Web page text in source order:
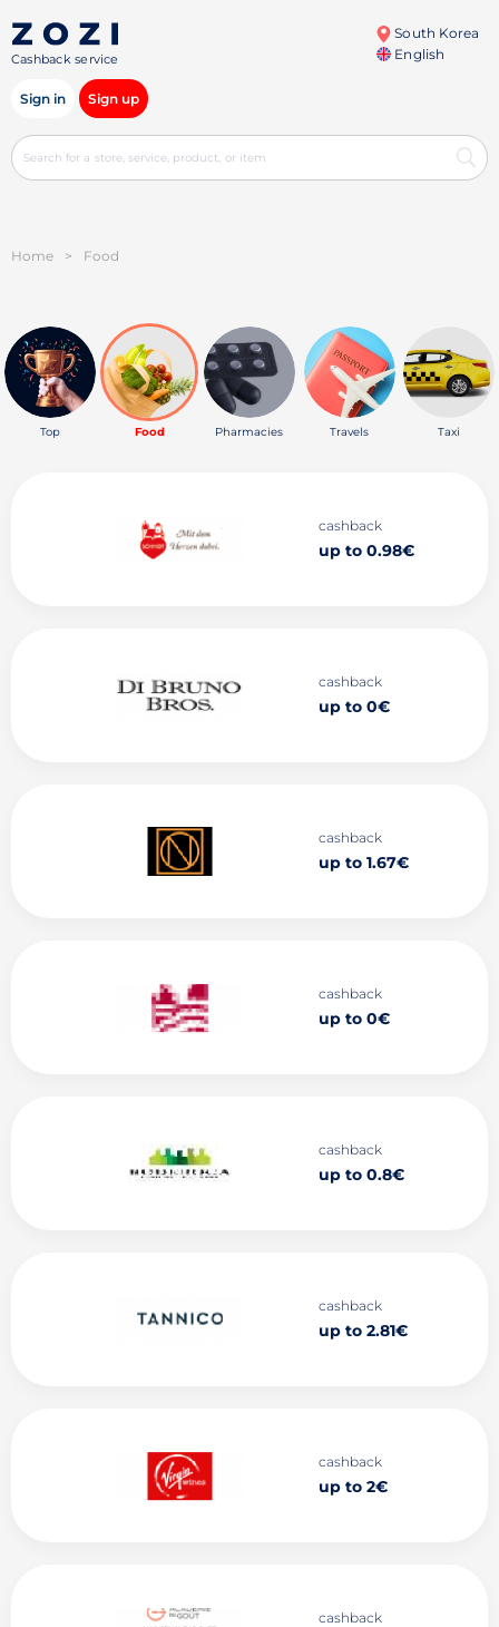
Cashback service
South Korea
English
Sign in Sign up
Home > Food
Top Food Pharmacies Travels Taxi
cashback
up to 0.98€
cashback
up to 0€
cashback
up to 1.67€
cashback
up to 0€
cashback
up to 0.8€
cashback
up to 2.81€
cashback
up to 2€
cashback